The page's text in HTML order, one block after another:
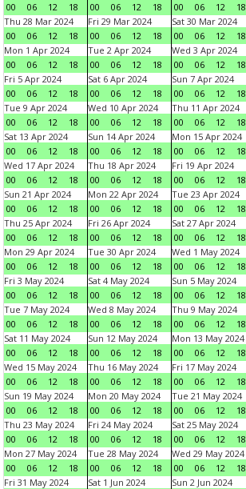
00
06 12 18
00
06 12 18
00
06 12 18
Thu 28 Mar 2024
00
06 12 18
Fri 29 Mar 2024
00
06 12 18
Sat 30 Mar 2024
00
06 12 18
Mon 1 Apr 2024
00
06 12 18
Tue 2 Apr 2024
00
06 12 18
Wed 3 Apr 2024
00
06 12 18
Fri 5 Apr 2024
00
06 12 18
Sat 6 Apr 2024
00
06 12 18
Sun 7 Apr 2024
00
06 12 18
Tue 9 Apr 2024
00
06 12 18
Wed 10 Apr 2024
00
06 12 18
Thu 11 Apr 2024
00
06 12 18
Sat 13 Apr 2024
00
06 12 18
Sun 14 Apr 2024
00
06 12 18
Mon 15 Apr 2024
00
06 12 18
Wed 17 Apr 2024
00
06 12 18
Thu 18 Apr 2024
00
06 12 18
Fri 19 Apr 2024
00
06 12 18
Sun 21 Apr 2024
00
06 12 18
Mon 22 Apr 2024
00
06 12 18
Tue 23 Apr 2024
00
06 12 18
Thu 25 Apr 2024
00
06 12 18
Fri 26 Apr 2024
00
06 12 18
Sat 27 Apr 2024
00
06 12 18
Mon 29 Apr 2024
00
06 12 18
Tue 30 Apr 2024
00
06 12 18
Wed 1 May 2024
00
06 12 18
Fri 3 May 2024
00
06 12 18
Sat 4 May 2024
00
06 12 18
Sun 5 May 2024
00
06 12 18
Tue 7 May 2024
00
06 12 18
Wed 8 May 2024
00
06 12 18
Thu 9 May 2024
00
06 12 18
Sat 11 May 2024
00
06 12 18
Sun 12 May 2024
00
06 12 18
Mon 13 May 2024
00
06 12 18
Wed 15 May 2024
00
06 12 18
Thu 16 May 2024
00
06 12 18
Fri 17 May 2024
00
06 12 18
Sun 19 May 2024
00
06 12 18
Mon 20 May 2024
00
06 12 18
Tue 21 May 2024
00
06 12 18
Thu 23 May 2024
00
06 12 18
Fri 24 May 2024
00
06 12 18
Sat 25 May 2024
00
06 12 18
Mon 27 May 2024
00
06 12 18
Tue 28 May 2024
00
06 12 18
Wed 29 May 2024
00
06 12 18
Fri 31 May 2024
Sat 1 Jun 2024
Sun 2 Jun 2024